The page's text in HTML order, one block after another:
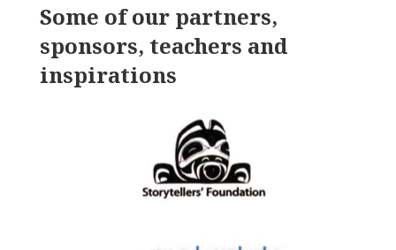
Some of our partners,
sponsors, teachers and
inspirations